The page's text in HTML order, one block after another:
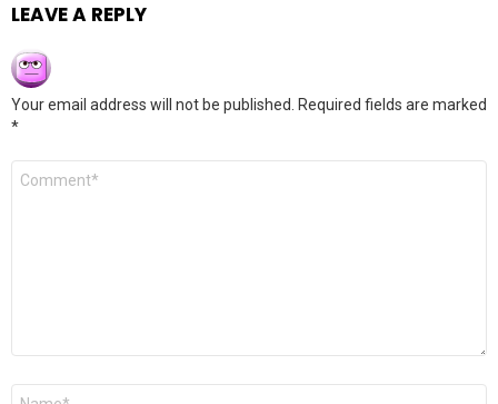
LEAVE A REPLY
Your email address will not be published.
Required fields are marked
*
Comment
Name